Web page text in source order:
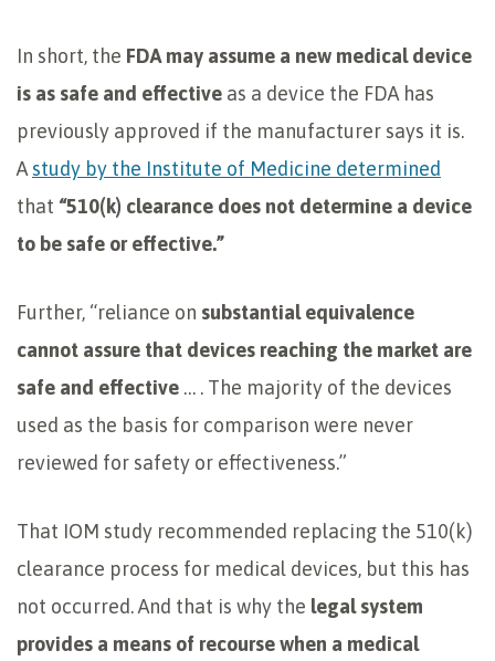
In short, the FDA may assume a new medical device
is as safe and effective as a device the FDA has
previously approved if the manufacturer says it is.
A study by the Institute of Medicine determined
that “510(k) clearance does not determine a device
to be safe or effective.”
Further, “reliance on substantial equivalence
cannot assure that devices reaching the market are
safe and effective … . The majority of the devices
used as the basis for comparison were never
reviewed for safety or effectiveness.”
That IOM study recommended replacing the 510(k)
clearance process for medical devices, but this has
not occurred. And that is why the legal system
provides a means of recourse when a medical